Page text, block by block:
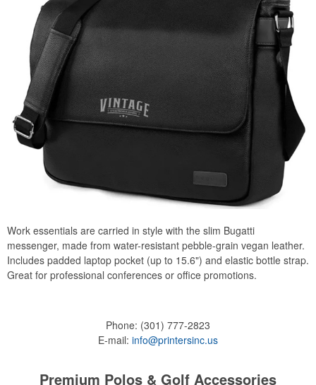
Work essentials are carried in style with the slim Bugatti
messenger, made from water-resistant pebble-grain vegan leather.
Includes padded laptop pocket (up to 15.6") and elastic bottle strap.
Great for professional conferences or office promotions.
Phone: (301) 777-2823
E-mail: info@printersinc.us
Premium Polos & Golf Accessories